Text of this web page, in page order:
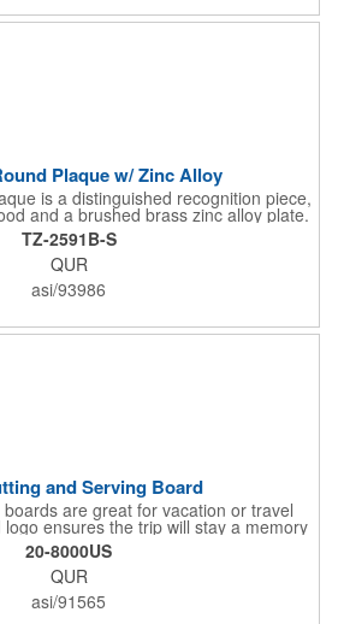
their next vacation.
Plaque w/ Zinc Alloy
is a distinguished recognition piece,
and a brushed brass zinc alloy plate.
a keyhole back for easy display and is
top achievements in style.
TZ-2591B-S
QUR
asi/93986
and Serving Board
are great for vacation or travel
ensures the trip will stay a memory
is harder than maple butcher block
Bamboo grows 2-3 feet per day
most renewable resources. the State
are a fun and unique way to show
They're great as wall art too!
20-8000US
QUR
asi/91565